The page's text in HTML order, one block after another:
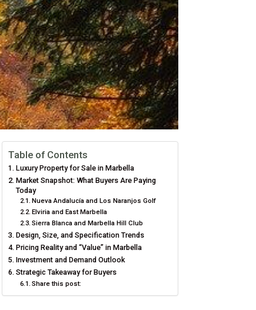
Table of Contents
Luxury Property for Sale in Marbella
Market Snapshot: What Buyers Are Paying
Today
Nueva Andalucía and Los Naranjos Golf
Elviria and East Marbella
Sierra Blanca and Marbella Hill Club
Design, Size, and Specification Trends
Pricing Reality and “Value” in Marbella
Investment and Demand Outlook
Strategic Takeaway for Buyers
Share this post: